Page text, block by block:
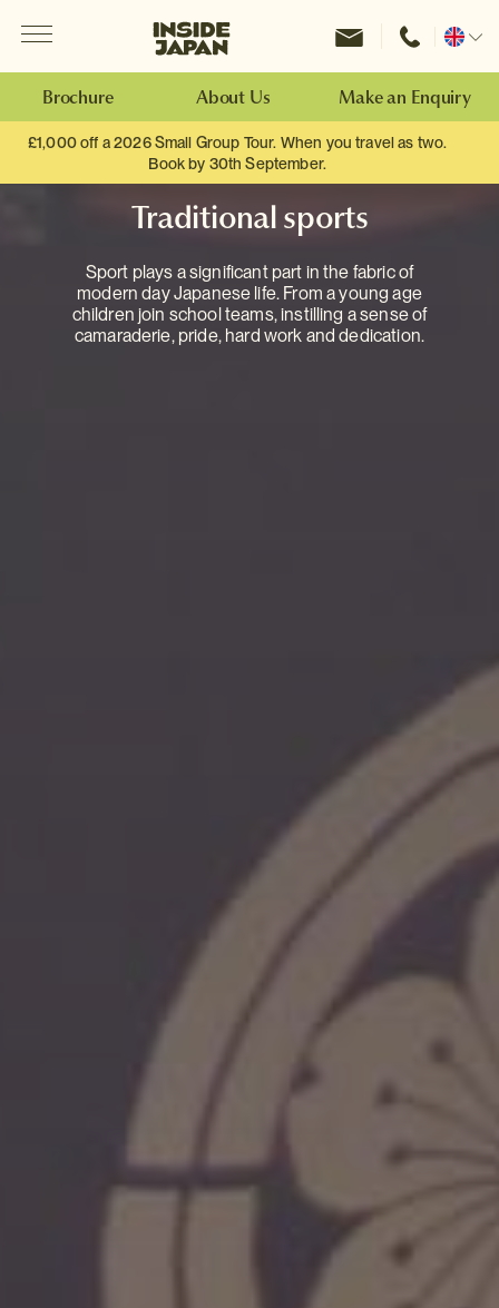
Inside Japan Tours
Change
Brochure About Us Make an Enquiry
£1,000 off a 2026 Small Group Tour. When you travel as two.
Book by 30th September.
Traditional sports
Sport plays a significant part in the fabric of
modern day Japanese life. From a young age
children join school teams, instilling a sense of
camaraderie, pride, hard work and dedication.